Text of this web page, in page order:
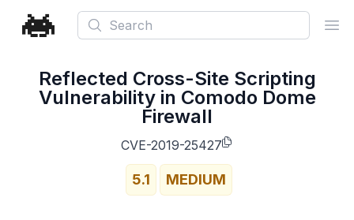
Search
Reflected Cross-Site Scripting
Vulnerability in Comodo Dome
Firewall
CVE-2019-25427
5.1 MEDIUM